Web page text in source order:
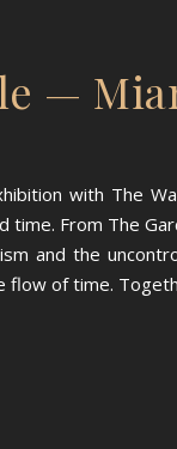
—
with The
From The
and the
flow of time.